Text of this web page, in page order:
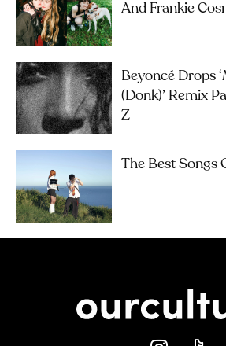
And Frankie
Beyoncé Drops
(Donk)’ Remix
Z
The Best Songs